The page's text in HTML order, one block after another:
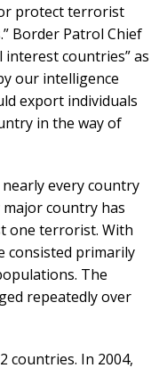
protect terrorist
Border Patrol Chief
interest countries” as
our intelligence
export individuals
in the way of
every country
country has
one terrorist. With
consisted primarily
The
repeatedly over
countries. In 2004,